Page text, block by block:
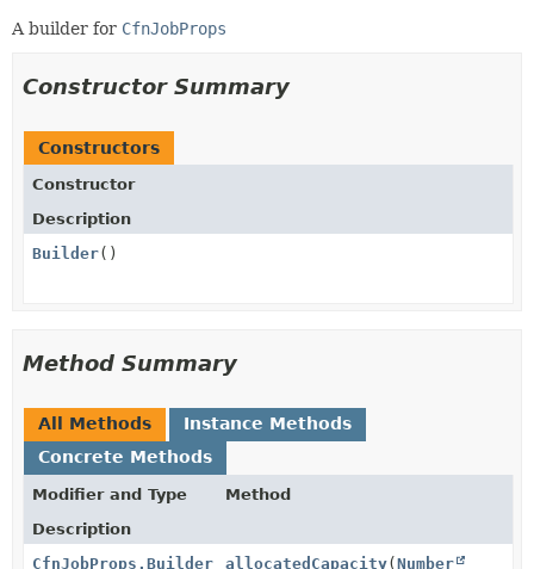
A builder for CfnJobProps
Constructor Summary
Constructors
Constructor
Description
Builder()
Method Summary
All Methods
Instance Methods
Concrete Methods
Modifier and Type
Method
Description
CfnJobProps.Builder
allocatedCapacity( Number